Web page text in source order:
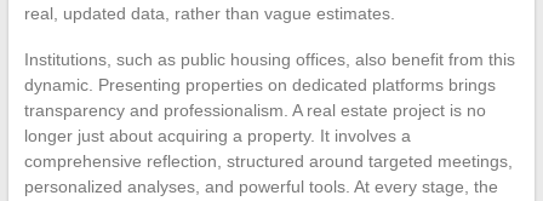
real, updated data, rather than vague estimates.
Institutions, such as public housing offices, also benefit from this
dynamic. Presenting properties on dedicated platforms brings
transparency and professionalism. A real estate project is no
longer just about acquiring a property. It involves a
comprehensive reflection, structured around targeted meetings,
personalized analyses, and powerful tools. At every stage, the